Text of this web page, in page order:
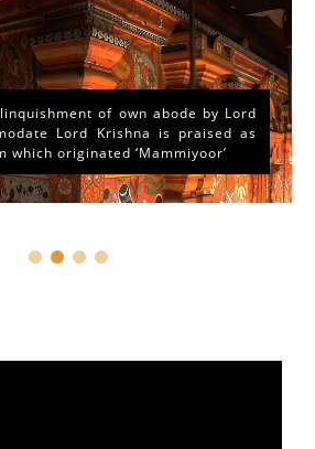
of own abode by Lord
Lord Krishna is praised as
which originated ‘Mammiyoor’